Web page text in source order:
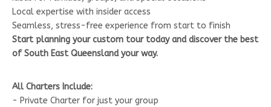
Local expertise with insider access
Seamless, stress-free experience from start to finish
Start planning your custom tour today and discover the best
of South East Queensland your way.
All Charters Include:
- Private Charter for just your group